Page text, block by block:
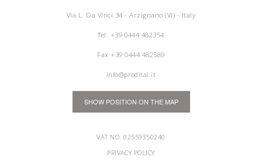
Via L. Da Vinci 34 - Arzignano (VI) - Italy
Tel. +39 0444 482354
Fax +39 0444 482589
info@prodital.it
SHOW POSITION ON THE MAP
VAT NO. 02559350240
PRIVACY POLICY